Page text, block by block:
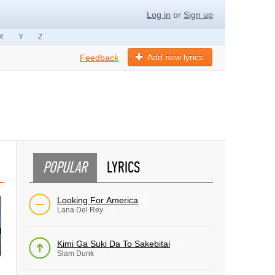
Log in or Sign up
Y Z
Add new lyrics
Feedback
POPULAR LYRICS
Looking For America
Lana Del Rey
Kimi Ga Suki Da To Sakebitai
Slam Dunk